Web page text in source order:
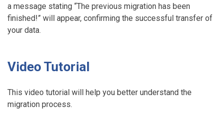
a message stating “The previous migration has been
finished!” will appear, confirming the successful transfer of
your data.
Video Tutorial
This video tutorial will help you better understand the
migration process.